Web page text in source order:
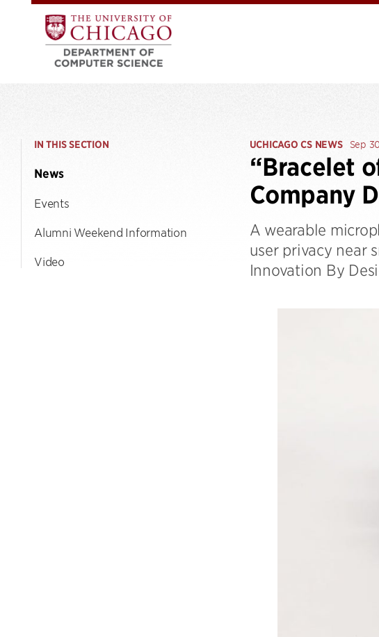
IN THIS SECTION
News
Events
Alumni Weekend Information
Video
UCHICAGO CS NEWS Sep
“Bracelet
Company
A wearable
user privacy near
Innovation By